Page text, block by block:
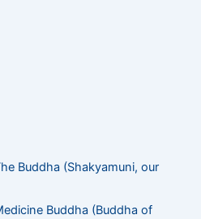
Buddha (Shakyamuni, our
Buddha (Buddha of